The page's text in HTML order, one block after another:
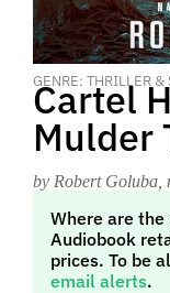
GENRE: THRILLER &
Cartel
Mulder
by Robert Goluba
Where are the
Audiobook
prices. To be
email alerts.